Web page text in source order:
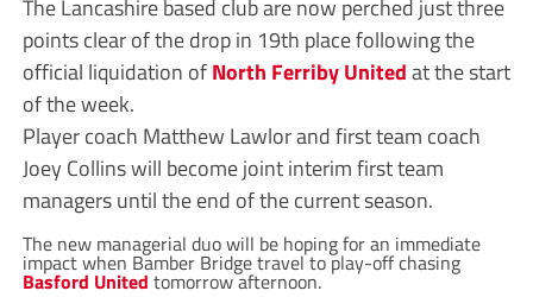
The Lancashire based club are now perched just three
points clear of the drop in 19th place following the
official liquidation ofNorth Ferriby Unitedat the start
of the week.
Player coach Matthew Lawlor and first team coach
Joey Collins will become joint interim first team
managers until the end of the current season.
The new managerial duo will be hoping for an immediate
impact when Bamber Bridge travel to play-off chasing
Basford United tomorrow afternoon.